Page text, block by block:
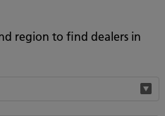
region to find dealers in